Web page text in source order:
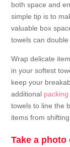
both space and
simple tip is to
valuable box
towels can
Wrap delicate
in your softest
keep your
additional
towels to line the
items from
Take a photo